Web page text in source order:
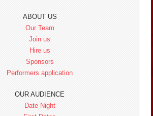
ABOUT US
Our Team
Join us
Hire us
Sponsors
Performers application
OUR AUDIENCE
Date Night